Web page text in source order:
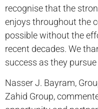
recognise that the
enjoys throughout the
possible without the
recent decades. We
success as they
Nasser J. Bayram,
Zahid Group,